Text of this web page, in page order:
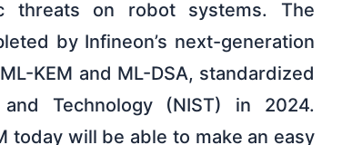
threats on robot systems. The
by Infineon’s next-generation
KEM and ML-DSA, standardized
Technology (NIST) in 2024.
today will be able to make an easy